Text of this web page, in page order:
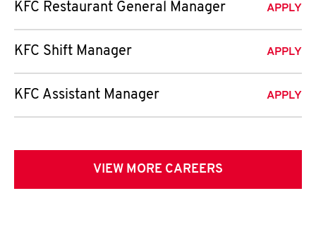
KFC Restaurant General Manager APPLY
KFC Shift Manager APPLY
KFC Assistant Manager APPLY
VIEW MORE CAREERS